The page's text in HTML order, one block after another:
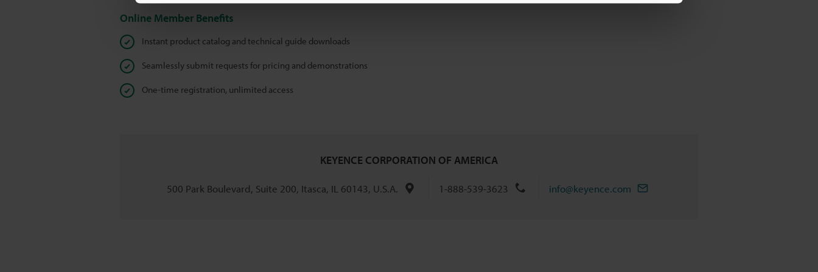
Online Member Benefits
Instant product catalog and technical guide downloads
Seamlessly submit requests for pricing and demonstrations
One-time registration, unlimited access
KEYENCE CORPORATION OF AMERICA
500 Park Boulevard, Suite 200, Itasca, IL 60143, U.S.A. 1-888-539-3623 info@keyence.com